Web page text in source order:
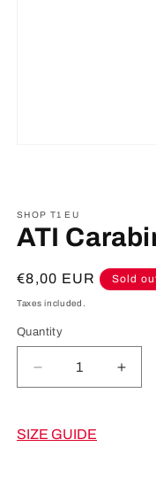
SHOP T1 EU
ATI
Regular
price
€8,00 EUR Sold
Taxes included.
Quantity
Decrease
quantity
ATI
SIZE GUIDE